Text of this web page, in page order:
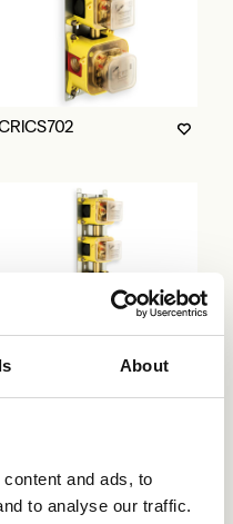
About
and ads, to
to analyse our traffic.